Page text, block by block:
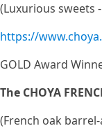
(Luxurious sweets
https://
GOLD Award
The CHOYA
(French oak